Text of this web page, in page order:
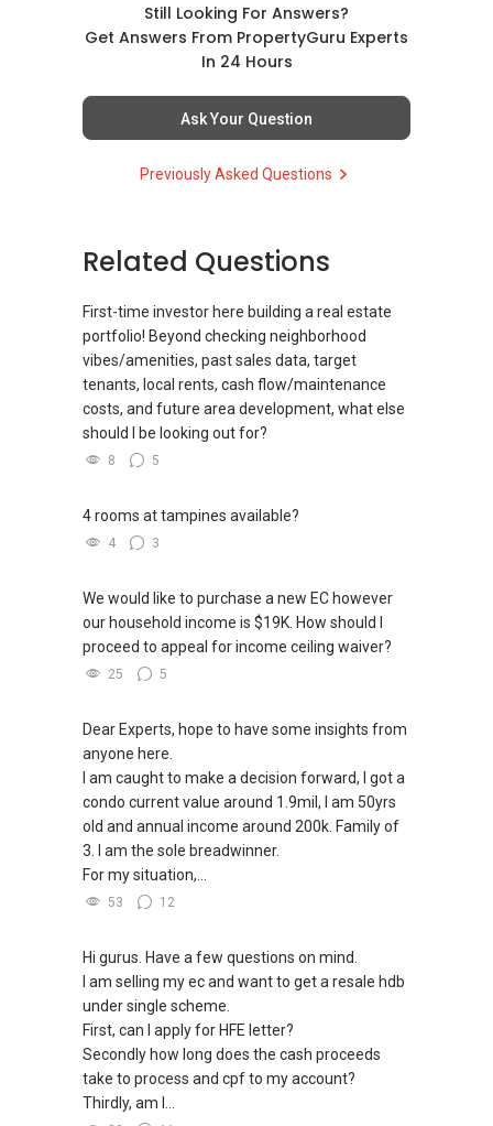
still have further questions. Alternatively, we
can also meet up to discuss
at your convenient time and place.
Thank you & Best Regards
J.A.Goh
ERA Senior Marketing Director
www.gohjaERA.myweb.sg
Email: gohja@singnet.com.sg
Still Looking For Answers?
Get Answers From PropertyGuru Experts
In 24 Hours
Ask Your Question
Previously Asked Questions
Related Questions
First-time investor here building a real estate
portfolio! Beyond checking neighborhood
vibes/amenities, past sales data, target
tenants, local rents, cash flow/maintenance
costs, and future area development, what else
should I be looking out for?
8 5
4 rooms at tampines available?
4 3
We would like to purchase a new EC however
our household income is $19K. How should I
proceed to appeal for income ceiling waiver?
25 5
Dear Experts, hope to have some insights from
anyone here.
I am caught to make a decision forward, I got a
condo current value around 1.9mil, I am 50yrs
old and annual income around 200k. Family of
3. I am the sole breadwinner.
For my situation,...
53 12
Hi gurus. Have a few questions on mind.
I am selling my ec and want to get a resale hdb
under single scheme.
First, can I apply for HFE letter?
Secondly how long does the cash proceeds
take to process and cpf to my account?
Thirdly, am I...